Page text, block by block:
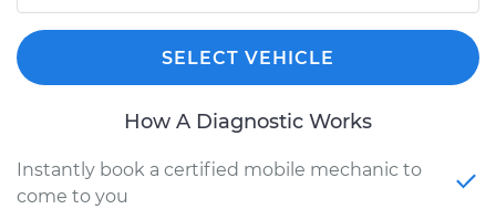
SELECT VEHICLE
How A Diagnostic Works
Instantly book a certified mobile mechanic to
come to you